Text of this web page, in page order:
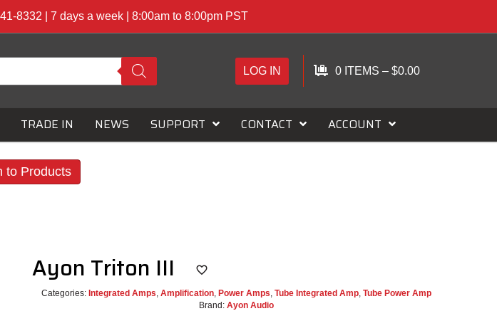
8332 | 7 days a week | 8:00am to 8:00pm PST
LOG IN 0 ITEMS – $0.00
TRADE IN NEWS SUPPORT CONTACT ACCOUNT
to Products
Ayon Triton III
Categories: Integrated Amps, Amplification, Power Amps, Tube Integrated Amp, Tube Power Amp
Brand: Ayon Audio